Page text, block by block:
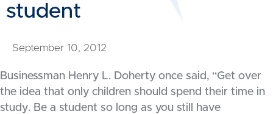
student
September 10, 2012
Businessman Henry L. Doherty once said, “Get over
the idea that only children should spend their time in
study. Be a student so long as you still have